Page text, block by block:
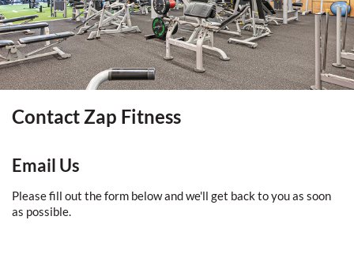
Contact Zap Fitness
Email Us
Please fill out the form below and we'll get back to you as soon
as possible.